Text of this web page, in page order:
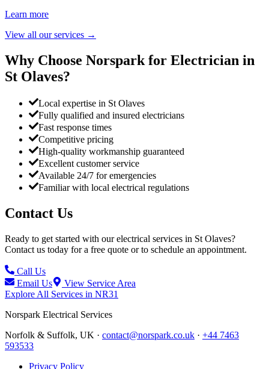
Learn more
View all our services →
Why Choose Norspark for Electrician in
St Olaves?
Local expertise in St Olaves
Fully qualified and insured electricians
Fast response times
Competitive pricing
High-quality workmanship guaranteed
Excellent customer service
Available 24/7 for emergencies
Familiar with local electrical regulations
Contact Us
Ready to get started with our electrical services in St Olaves?
Contact us today for a free quote or to schedule an appointment.
Call Us
Email Us
View Service Area
Explore All Services in NR31
Norspark Electrical Services
Norfolk & Suffolk, UK · contact@norspark.co.uk · +44 7463
593533
Privacy Policy